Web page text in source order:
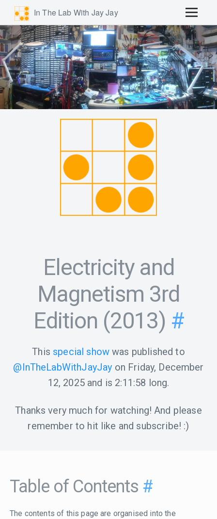
In The Lab With Jay Jay
Electricity and
Magnetism 3rd
Edition (2013) #
This special show was published to
@InTheLabWithJayJay on Friday, December
12, 2025and is 2:11:58 long.
Thanks very much for watching! And please
remember to hit like and subscribe! :)
Table of Contents #
The contents of this page are organised into the